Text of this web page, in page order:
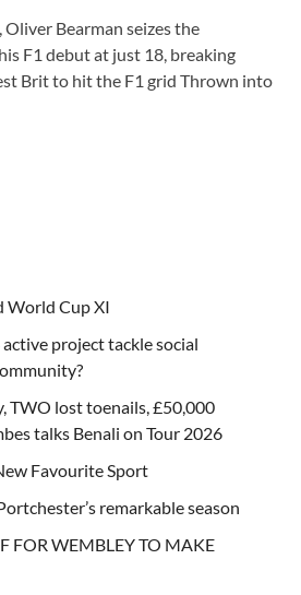
Bearman seizes the
F1 debut at just 18, breaking
Brit to hit the F1 grid Thrown into
World Cup XI
project tackle social
TWO lost toenails, £50,000
talks Benali on Tour 2026
Favourite Sport
remarkable season
FOR WEMBLEY TO MAKE